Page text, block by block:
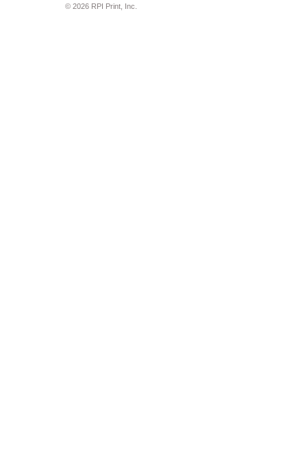
© 2026 RPI Print, Inc.